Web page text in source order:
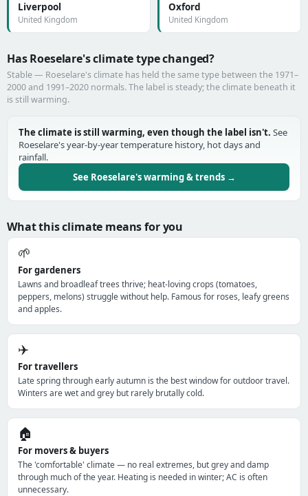
Liverpool
United Kingdom
Oxford
United Kingdom
Has Roeselare's climate type changed?
Stable — Roeselare's climate has held the same type between the 1971–
2000 and 1991–2020 normals. The label is steady; the climate beneath it
is still warming.
The climate is still warming, even though the label isn't. See
Roeselare's year-by-year temperature history, hot days and
rainfall.
See Roeselare's warming & trends →
What this climate means for you
🌱
For gardeners
Lawns and broadleaf trees thrive; heat-loving crops (tomatoes,
peppers, melons) struggle without help. Famous for roses, leafy greens
and apples.
✈️
For travellers
Late spring through early autumn is the best window for outdoor travel.
Winters are wet and grey but rarely brutally cold.
🏠
For movers & buyers
The 'comfortable' climate — no real extremes, but grey and damp
through much of the year. Heating is needed in winter; AC is often
unnecessary.